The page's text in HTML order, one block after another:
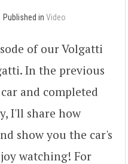
Published in Video
of our Volgatti
In the previous
and completed
I'll share how
show you the car's
watching! For